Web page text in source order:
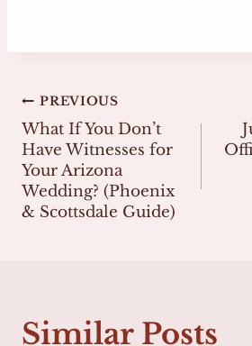
Post
navigation
PREVIOUS
What If You Don’t
Have Witnesses for
Your Arizona
Wedding? (Phoenix
& Scottsdale Guide)
Similar Posts